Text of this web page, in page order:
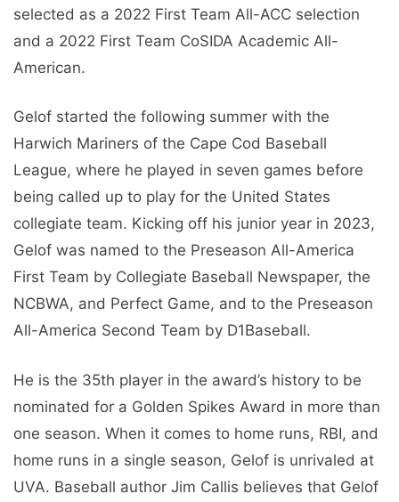
selected as a 2022 First Team All-ACC selection
and a 2022 First Team CoSIDA Academic All-
American.
Gelof started the following summer with the
Harwich Mariners of the Cape Cod Baseball
League, where he played in seven games before
being called up to play for the United States
collegiate team. Kicking off his junior year in 2023,
Gelof was named to the Preseason All-America
First Team by Collegiate Baseball Newspaper, the
NCBWA, and Perfect Game, and to the Preseason
All-America Second Team by D1Baseball.
He is the 35th player in the award’s history to be
nominated for a Golden Spikes Award in more than
one season. When it comes to home runs, RBI, and
home runs in a single season, Gelof is unrivaled at
UVA. Baseball author Jim Callis believes that Gelof